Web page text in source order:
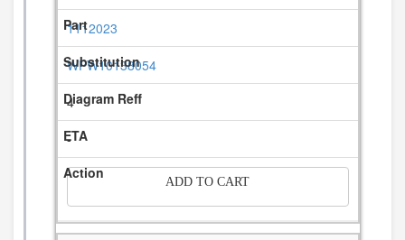
1112023
WPW10138054
4
-
ADD TO CART